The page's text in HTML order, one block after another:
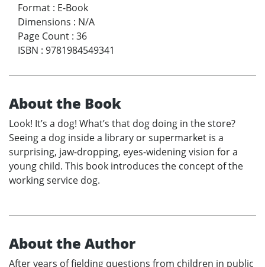
Format : E-Book
Dimensions : N/A
Page Count : 36
ISBN : 9781984549341
About the Book
Look! It’s a dog! What’s that dog doing in the store?
Seeing a dog inside a library or supermarket is a
surprising, jaw-dropping, eyes-widening vision for a
young child. This book introduces the concept of the
working service dog.
About the Author
After years of fielding questions from children in public